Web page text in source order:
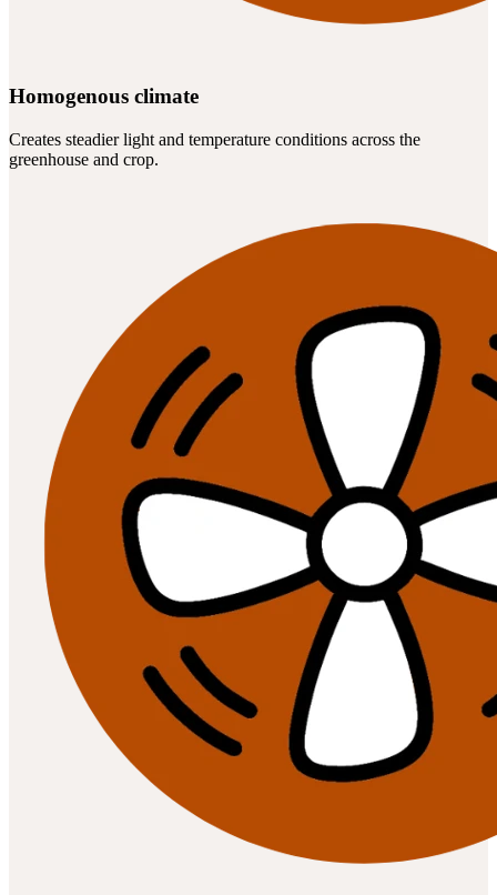
Homogenous climate
Creates steadier light and temperature conditions across the
greenhouse and crop.